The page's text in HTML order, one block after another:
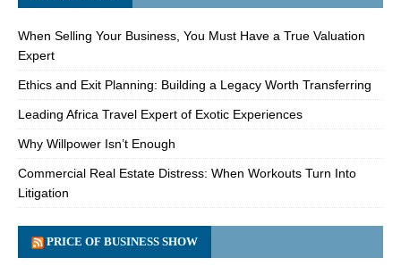
When Selling Your Business, You Must Have a True Valuation
Expert
Ethics and Exit Planning: Building a Legacy Worth Transferring
Leading Africa Travel Expert of Exotic Experiences
Why Willpower Isn’t Enough
Commercial Real Estate Distress: When Workouts Turn Into
Litigation
PRICE OF BUSINESS SHOW